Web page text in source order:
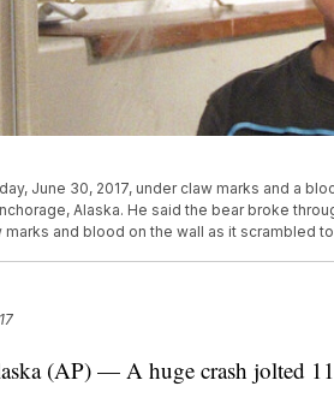
June 30, 2017, under claw marks and a
Alaska. He said the bear broke
marks and blood on the wall as it scrambled
(AP) — A huge crash jolted